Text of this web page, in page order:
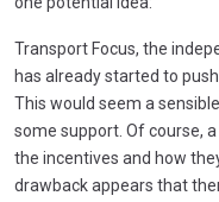
Transport Focus, the
has already started to push
This would seem a
some support. Of course,
the incentives and how
drawback appears that